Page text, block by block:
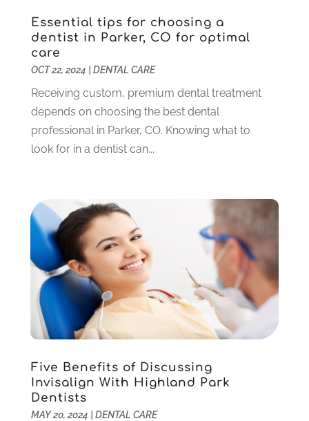
September 2023(4)
July 2023(1)
June 2023
March 2023(3)
February 2023(6)
January 2023(4)
December 2022(5)
September 2022(1)
August 2022
June 2022(5)
May 2022(1)
April 2022(3)
(1)
February 2022
(6)
January 2022(10)
November 2021 (3)
October 2021
September 2021(1)
Essential tips for choosing a
dentist in Parker, CO for optimal
care
OCT 22, 2024 DENTAL CARE
Receiving custom, premium dental treatment
depends on choosing the best dental
professional in Parker, CO. Knowing what to
look for in a dentist can...
Five Benefits of Discussing
Invisalign With Highland Park
Dentists
MAY 20, 2024 DENTAL CARE